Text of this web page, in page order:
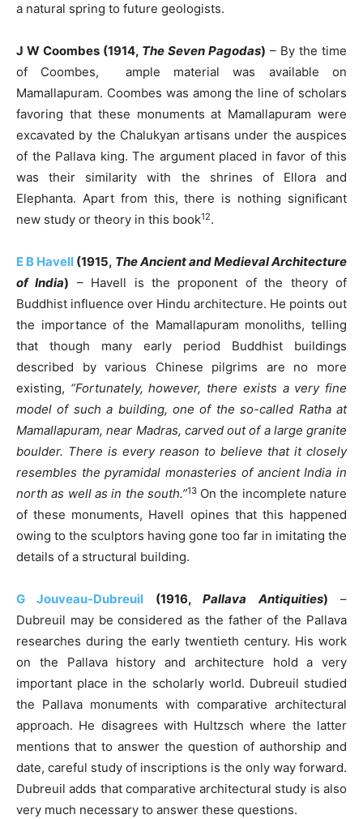
a natural spring to future geologists.
J W Coombes (1914, The Seven Pagodas) – By the time
of Coombes, ample material was available on
Mamallapuram. Coombes was among the line of scholars
favoring that these monuments at Mamallapuram were
excavated by the Chalukyan artisans under the auspices
of the Pallava king. The argument placed in favor of this
was their similarity with the shrines of Ellora and
Elephanta. Apart from this, there is nothing significant
new study or theory in this book12.
E B Havell (1915, The Ancient and Medieval Architecture
of India) – Havell is the proponent of the theory of
Buddhist influence over Hindu architecture. He points out
the importance of the Mamallapuram monoliths, telling
that though many early period Buddhist buildings
described by various Chinese pilgrims are no more
existing, “Fortunately, however, there exists a very fine
model of such a building, one of the so-called Ratha at
Mamallapuram, near Madras, carved out of a large granite
boulder. There is every reason to believe that it closely
resembles the pyramidal monasteries of ancient India in
north as well as in the south.”13On the incomplete nature
of these monuments, Havell opines that this happened
owing to the sculptors having gone too far in imitating the
details of a structural building.
G Jouveau-Dubreuil (1916,Pallava Antiquities) –
Dubreuil may be considered as the father of the Pallava
researches during the early twentieth century. His work
on the Pallava history and architecture hold a very
important place in the scholarly world. Dubreuil studied
the Pallava monuments with comparative architectural
approach. He disagrees with Hultzsch where the latter
mentions that to answer the question of authorship and
date, careful study of inscriptions is the only way forward.
Dubreuil adds that comparative architectural study is also
very much necessary to answer these questions.